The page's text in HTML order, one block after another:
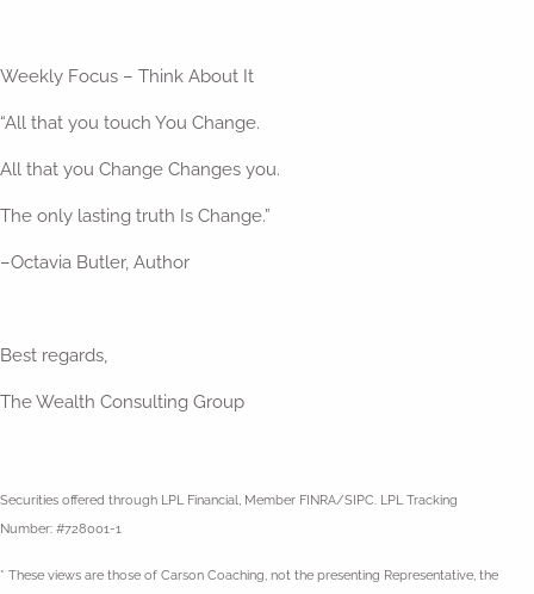
Weekly Focus – Think About It
“All that you touch You Change.
All that you Change Changes you.
The only lasting truth Is Change.”
–Octavia Butler, Author
Best regards,
The Wealth Consulting Group
Securities offered through LPL Financial, Member FINRA/SIPC. LPL Tracking
Number: #728001-1
* These views are those of Carson Coaching, not the presenting Representative, the